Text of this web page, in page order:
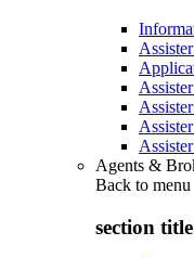
Agents &
Back to menu
section